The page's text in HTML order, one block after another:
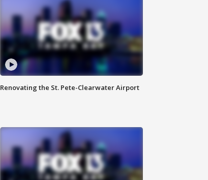
Renovating the St. Pete-Clearwater Airport